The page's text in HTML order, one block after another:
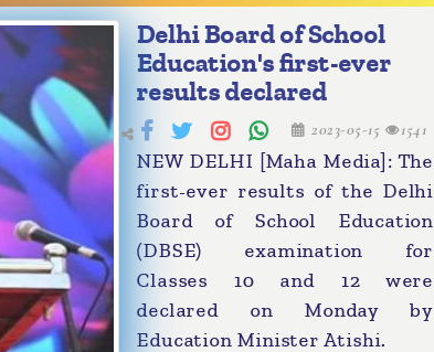
Delhi Board of School
Education's first-ever
results declared
2023-05-15 1541
NEW DELHI [Maha Media]: The
first-ever results of the Delhi
Board of School Education
(DBSE) examination for
Classes 10 and 12 were
declared on Monday by
Education Minister Atishi.